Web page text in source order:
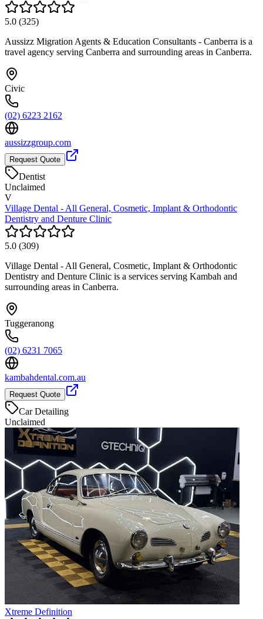
5.0 (325)
Aussizz Migration Agents & Education Consultants - Canberra is a
travel agency serving Canberra and surrounding areas in Canberra.
Civic
(02) 6223 2162
aussizzgroup.com
Request Quote
Dentist
Unclaimed
V
Village Dental - All General, Cosmetic, Implant & Orthodontic
Dentistry and Denture Clinic
5.0 (309)
Village Dental - All General, Cosmetic, Implant & Orthodontic
Dentistry and Denture Clinic is a services serving Kambah and
surrounding areas in Canberra.
Tuggeranong
(02) 6231 7065
kambahdental.com.au
Request Quote
Car Detailing
Unclaimed
Xtreme Definition